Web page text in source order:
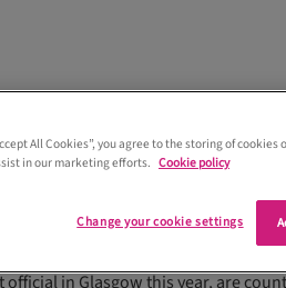
from Love Stories
in Glasgow this year, are
All Cookies”, you agree to the storing of
in our marketing efforts. Cookie policy
Change your cookie settings